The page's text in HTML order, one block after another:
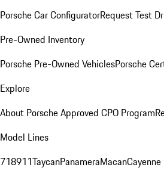
Porsche Car ConfiguratorRequest Test
Pre-Owned Inventory
Porsche Pre-Owned VehiclesPorsche
Explore
About Porsche Approved CPO Program
Model Lines
718911TaycanPanameraMacanCayenne